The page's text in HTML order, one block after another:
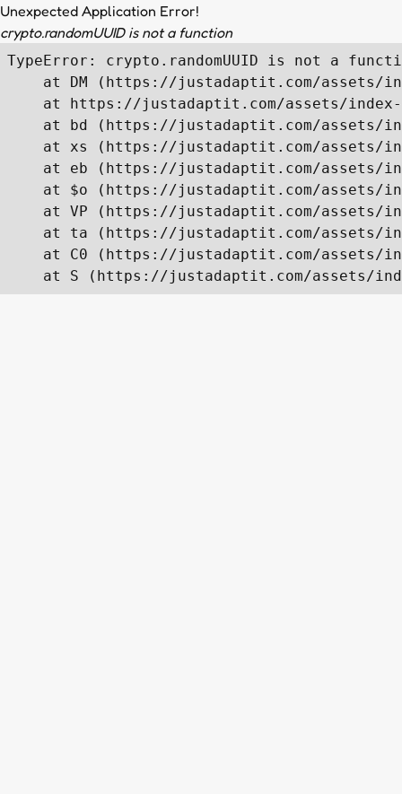
Unexpected Application Error!
crypto.randomUUID is not a function
TypeError: crypto.randomUUID is not a
at DM (https://justadaptit.com/assets/
at https://justadaptit.com/assets/
at bd (https://justadaptit.com/assets/
at xs (https://justadaptit.com/assets/
at eb (https://justadaptit.com/assets/
at $o (https://justadaptit.com/assets/
at VP (https://justadaptit.com/assets/
at ta (https://justadaptit.com/assets/
at C0 (https://justadaptit.com/assets/
at S (https://justadaptit.com/assets/